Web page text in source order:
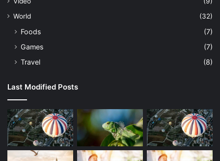
World
(32)
Foods
(7)
Games
(7)
Travel
(8)
Last Modified Posts